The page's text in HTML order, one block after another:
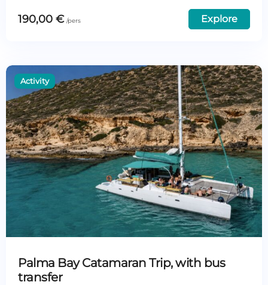
190,00 € Explore
Palma Bay Catamaran Trip, with bus
transfer